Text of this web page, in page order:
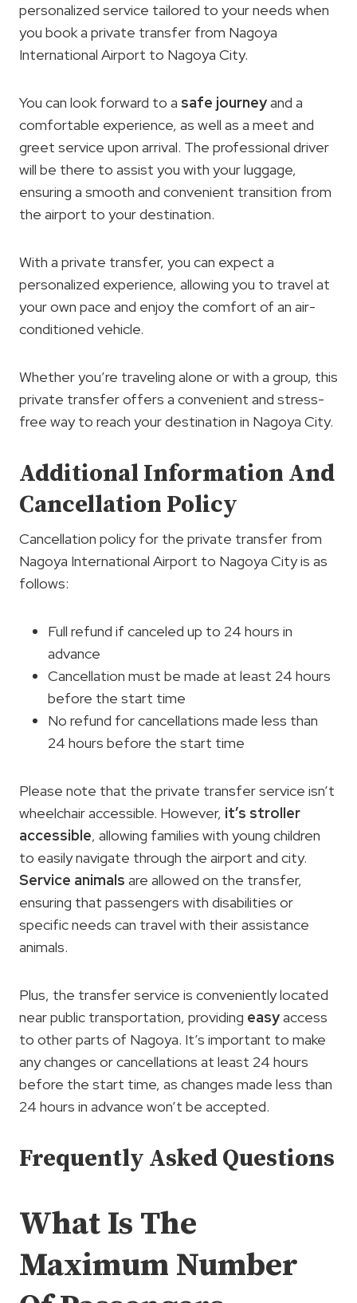
personalized service tailored to your needs when
you book a private transfer from Nagoya
International Airport to Nagoya City.
You can look forward to a safe journeyand a
comfortable experience, as well as a meet and
greet service upon arrival. The professional driver
will be there to assist you with your luggage,
ensuring a smooth and convenient transition from
the airport to your destination.
With a private transfer, you can expect a
personalized experience, allowing you to travel at
your own pace and enjoy the comfort of an air-
conditioned vehicle.
Whether you’re traveling alone or with a group, this
private transfer offers a convenient and stress-
free way to reach your destination in Nagoya City.
Additional Information And
Cancellation Policy
Cancellation policy for the private transfer from
Nagoya International Airport to Nagoya City is as
follows:
Full refund if canceled up to 24 hours in
advance
Cancellation must be made at least 24 hours
before the start time
No refund for cancellations made less than
24 hours before the start time
Please note that the private transfer service isn’t
wheelchair accessible. However, it’s stroller
accessible, allowing families with young children
to easily navigate through the airport and city.
Service animals are allowed on the transfer,
ensuring that passengers with disabilities or
specific needs can travel with their assistance
animals.
Plus, the transfer service is conveniently located
near public transportation, providing easyaccess
to other parts of Nagoya. It’s important to make
any changes or cancellations at least 24 hours
before the start time, as changes made less than
24 hours in advance won’t be accepted.
Frequently Asked Questions
What Is The
Maximum Number